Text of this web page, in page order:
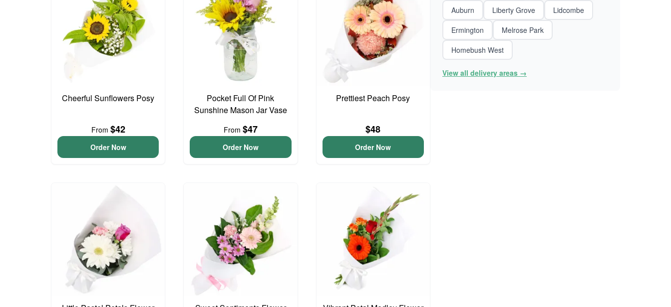
Cheerful Sunflowers Posy
From $42
Order Now
Pocket Full Of Pink
Sunshine Mason Jar Vase
From $47
Order Now
Prettiest Peach Posy
$48
Order Now
Auburn
Liberty Grove
Lidcombe
Ermington
Melrose Park
Homebush West
View all delivery areas →